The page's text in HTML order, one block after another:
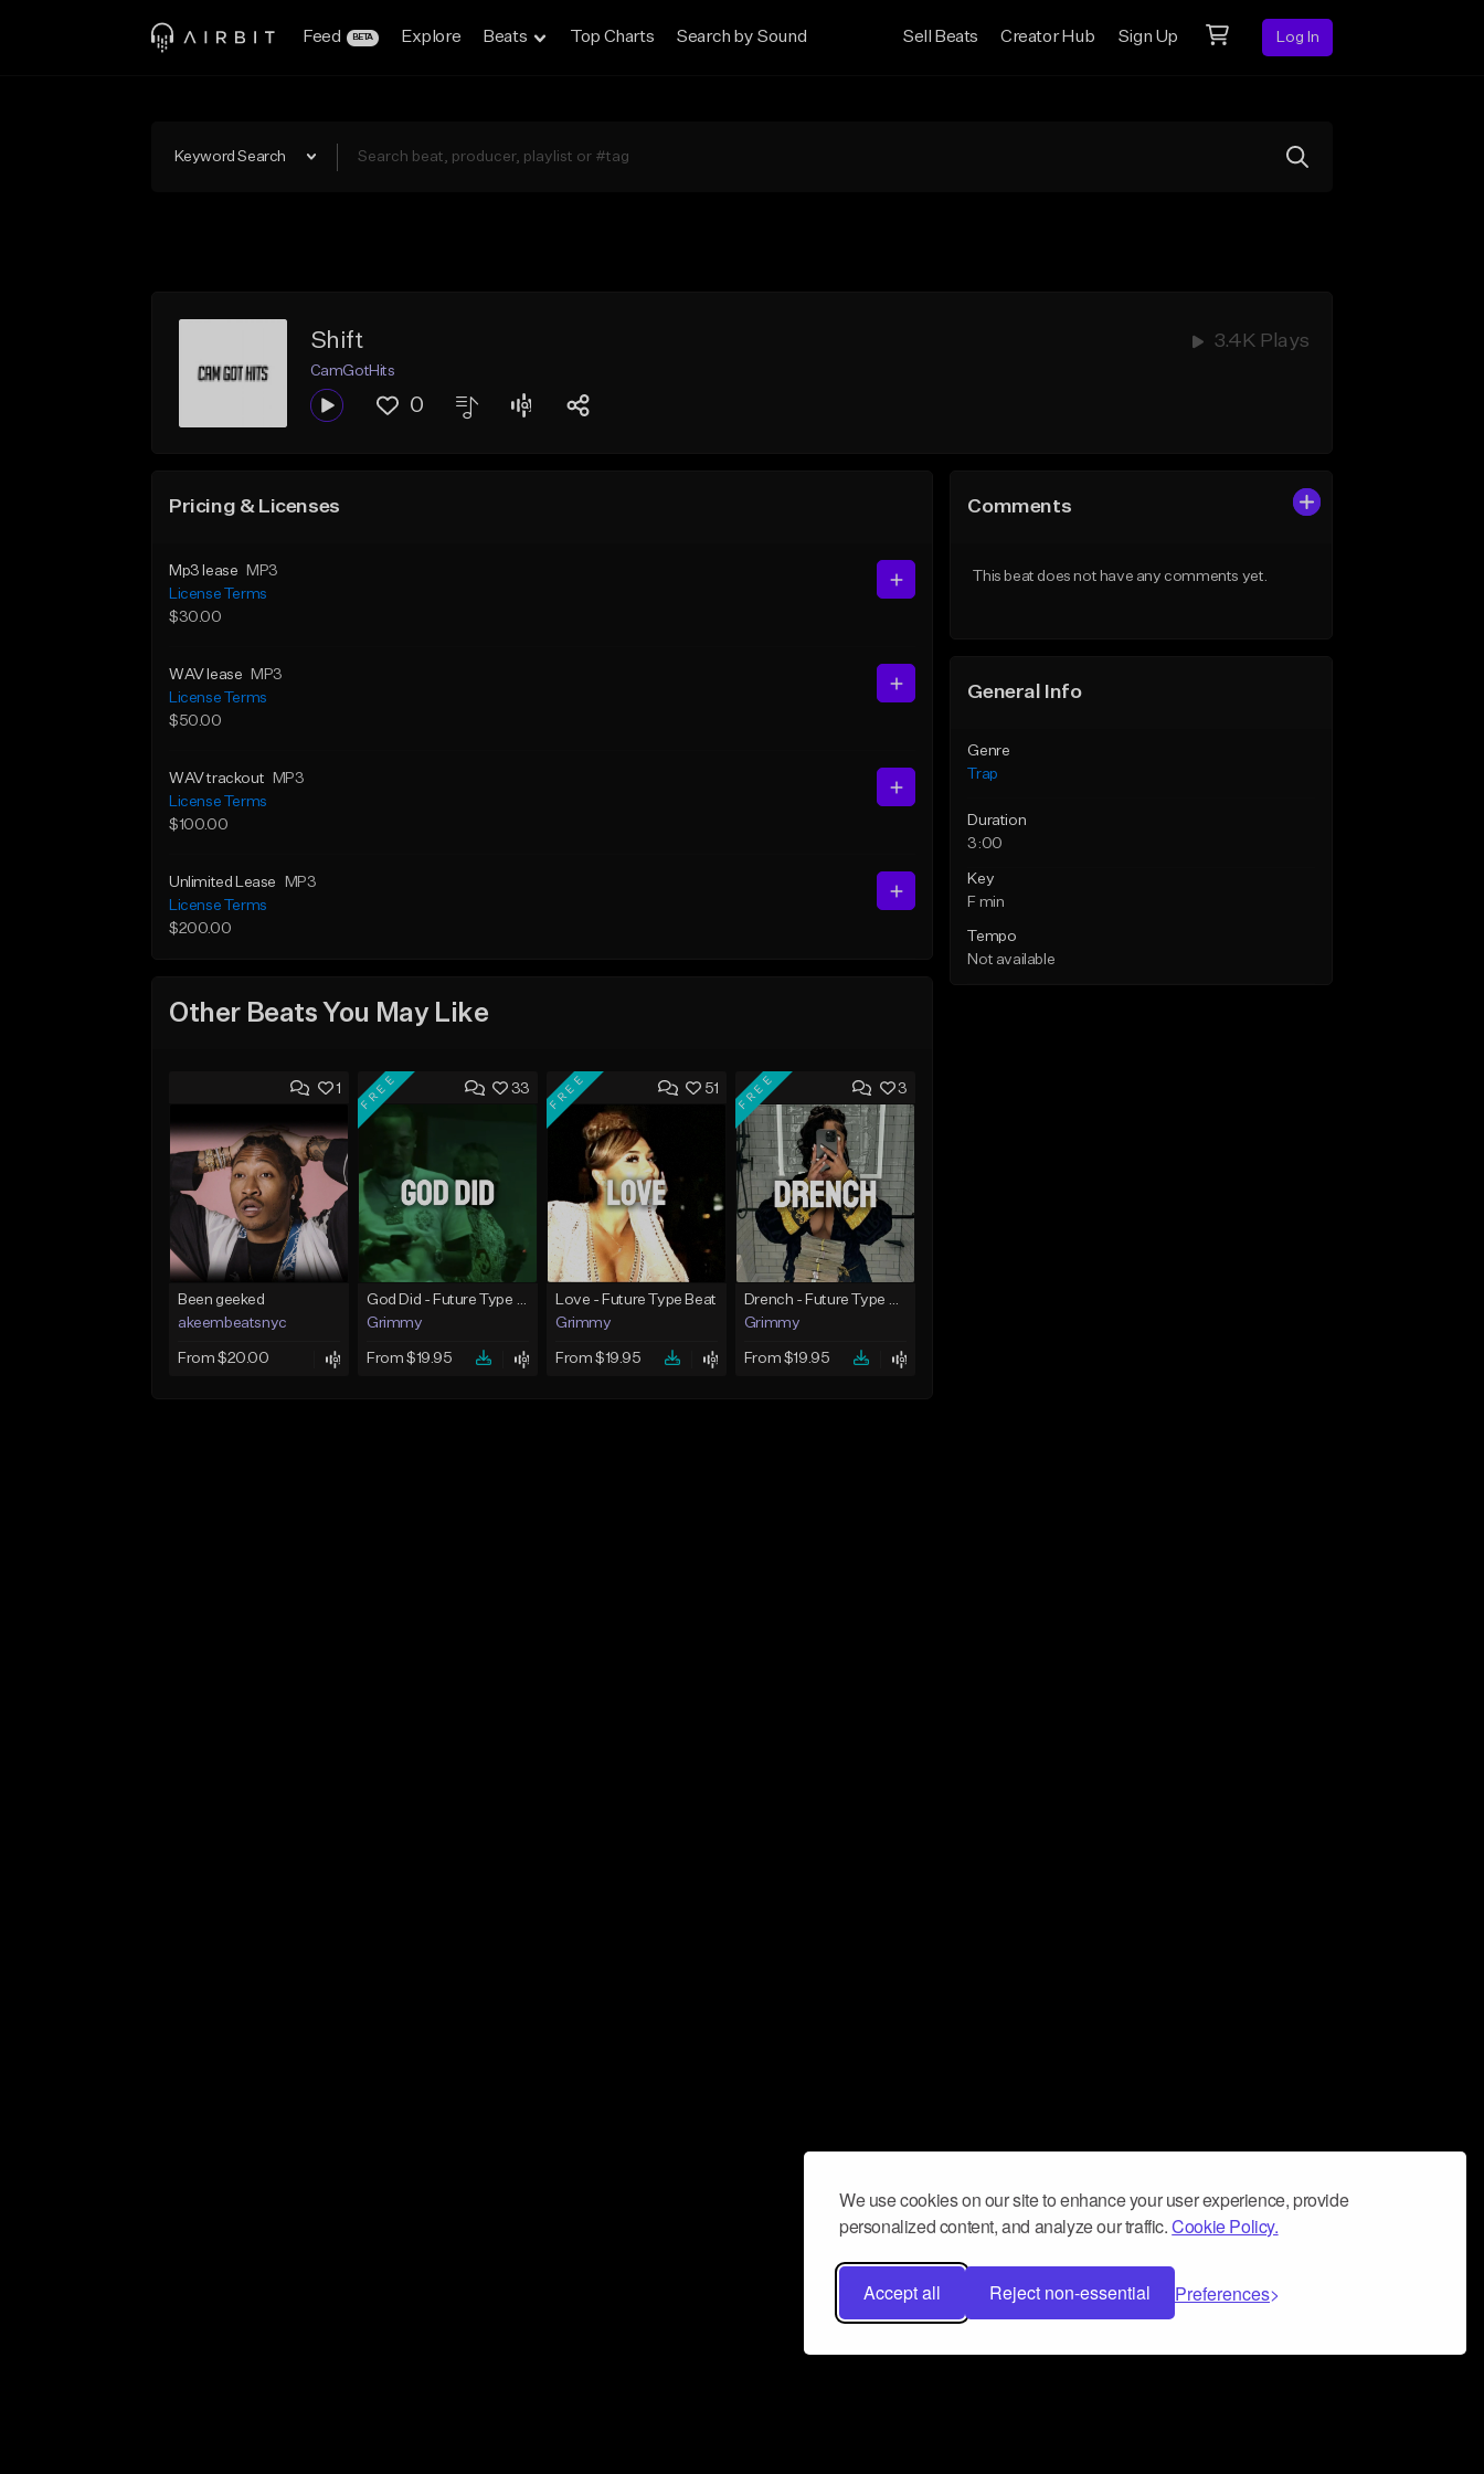
We use cookies on our site to enhance your user experience, provide
personalized content, and analyze our traffic.Cookie Policy.
Accept all Reject non-essential Preferences
Feed BETA Explore Beats Top Charts Search by Sound Sell Beats Creator Hub Sign Up Log In
Keyword Search
Shift 3.4K Plays
CamGotHits
0
Pricing & Licenses
Mp3 lease
MP3
License Terms
$30.00
WAV lease
MP3
License Terms
$50.00
WAV trackout
MP3
License Terms
$100.00
Unlimited Lease
MP3
License Terms
$200.00
Other Beats You May Like
1
Been geeked
akeembeatsnyc
From $20.00
33
FREE
God Did - Future Type Beat
Grimmy
From $19.95
51
FREE
Love - Future Type Beat
Grimmy
From $19.95
3
FREE
Drench - Future Type Beat
Grimmy
From $19.95
Comments
This beat does not have any comments yet.
General Info
Genre
Trap
Duration
3:00
Key
F min
Tempo
Not available